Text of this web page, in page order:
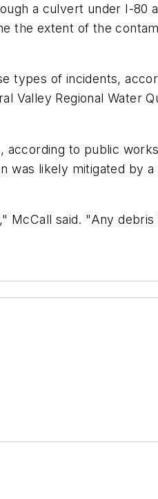
a culvert under I-80
the extent of the
types of incidents,
Valley Regional Water
to public
was likely mitigated by
said. "Any